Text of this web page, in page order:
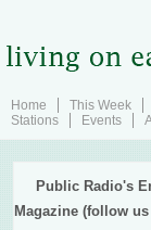
Home This Week
Stations
Events
Public Radio's
Magazine (follow